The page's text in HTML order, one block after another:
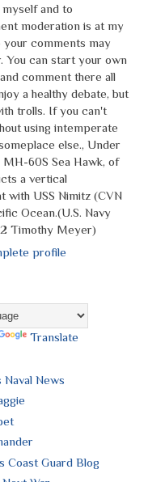
and to
moderation is at my
your comments may
You can start your own
comment there all
a healthy debate, but
trolls. If you can't
using intemperate
else., Under
MH-60S Sea Hawk, of
a vertical
with USS Nimitz (CVN
Ocean.(U.S. Navy
Timothy Meyer)
profile
Translate
Naval News
Coast Guard Blog